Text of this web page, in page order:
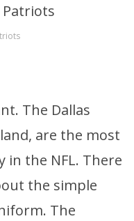
The Dallas
are the most
in the NFL. There
the simple
The